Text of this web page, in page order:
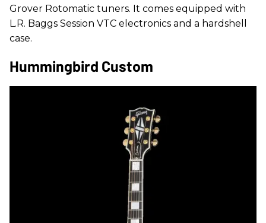
Grover Rotomatic tuners. It comes equipped with
L.R. Baggs Session VTC electronics and a hardshell
case.
Hummingbird Custom